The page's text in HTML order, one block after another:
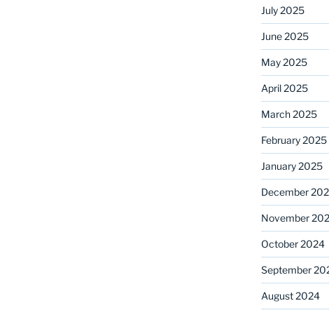
July 2025
June 2025
May 2025
April 2025
March 2025
February 2025
January 2025
December
November
October 2024
September
August 2024